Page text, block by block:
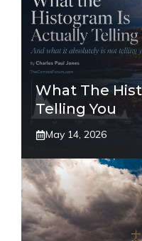
What The
Telling You
May 14, 2026